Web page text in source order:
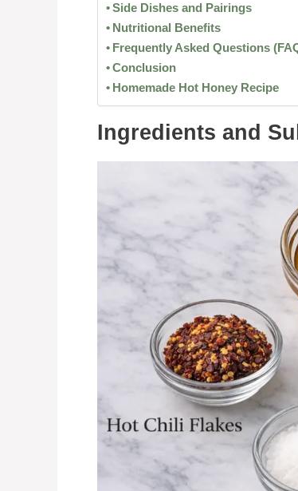
Side Dishes and Pairings
Nutritional Benefits
Frequently Asked Questions
Conclusion
Homemade Hot Honey Recipe
Ingredients and